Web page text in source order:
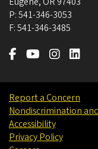
P:541-346-3053
F:541-346-3485
Report a Concern
Nondiscrimination
Accessibility
Privacy Policy